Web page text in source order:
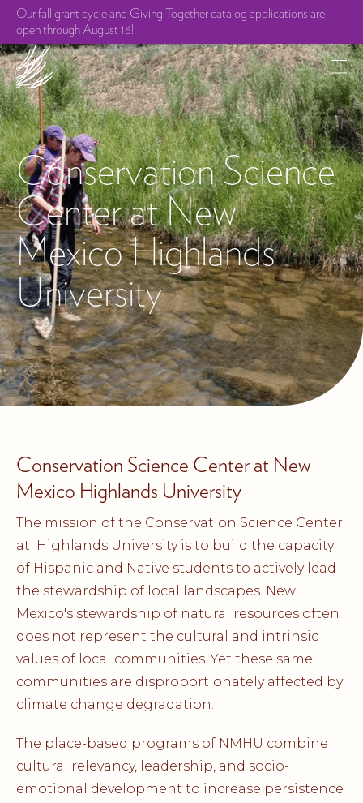
Our fall grant cycle and Giving Together catalog applications are
open through August 16!
Conservation Science
Center at New
Mexico Highlands
University
Conservation Science Center at New
Mexico Highlands University
The mission of the Conservation Science Center
at Highlands University is to build the capacity
of Hispanic and Native students to actively lead
the stewardship of local landscapes. New
Mexico's stewardship of natural resources often
does not represent the cultural and intrinsic
values of local communities. Yet these same
communities are disproportionately affected by
climate change degradation.
The place-based programs of NMHU combine
cultural relevancy, leadership, and socio-
emotional development to increase persistence